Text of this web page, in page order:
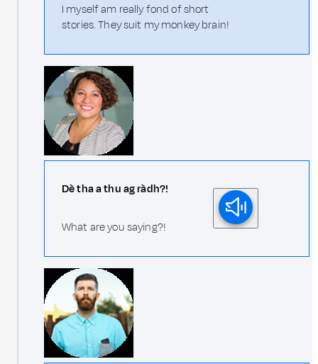
I myself am really fond of short
stories. They suit my monkey brain!
Dè tha a thu ag ràdh?!
What are you saying?!